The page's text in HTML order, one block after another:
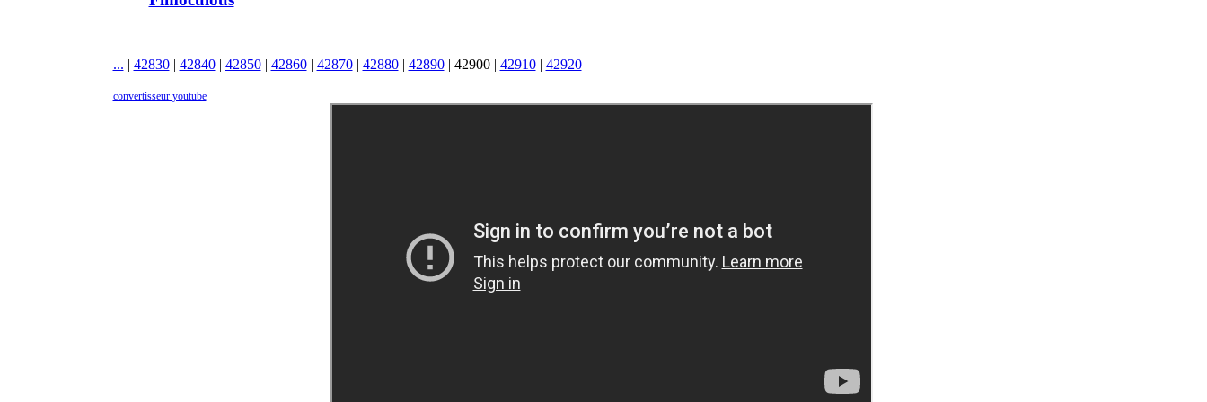
... | 42830| 42840| 42850| 42860| 42870| 42880| 42890| 42900| 42910| 42920
convertisseur youtube